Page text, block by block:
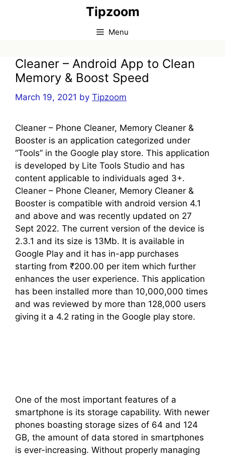
Tipzoom
Menu
Cleaner – Android App to Clean
Memory & Boost Speed
March 19, 2021 by Tipzoom
Cleaner – Phone Cleaner, Memory Cleaner &
Booster is an application categorized under
“Tools” in the Google play store. This application
is developed by Lite Tools Studio and has
content applicable to individuals aged 3+.
Cleaner – Phone Cleaner, Memory Cleaner &
Booster is compatible with android version 4.1
and above and was recently updated on 27
Sept 2022. The current version of the device is
2.3.1 and its size is 13Mb. It is available in
Google Play and it has in-app purchases
starting from ₹200.00 per item which further
enhances the user experience. This application
has been installed more than 10,000,000 times
and was reviewed by more than 128,000 users
giving it a 4.2 rating in the Google play store.
One of the most important features of a
smartphone is its storage capability. With newer
phones boasting storage sizes of 64 and 124
GB, the amount of data stored in smartphones
is ever-increasing. Without properly managing